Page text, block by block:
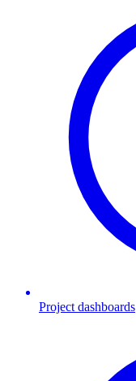
Project dashboards